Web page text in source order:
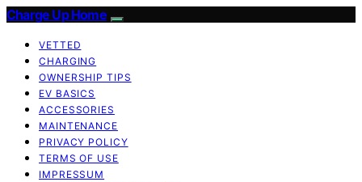
Charge Up Home
VETTED
CHARGING
OWNERSHIP TIPS
EV BASICS
ACCESSORIES
MAINTENANCE
PRIVACY POLICY
TERMS OF USE
IMPRESSUM